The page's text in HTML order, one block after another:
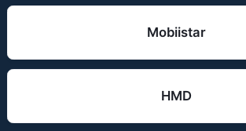
Mobiistar
HMD